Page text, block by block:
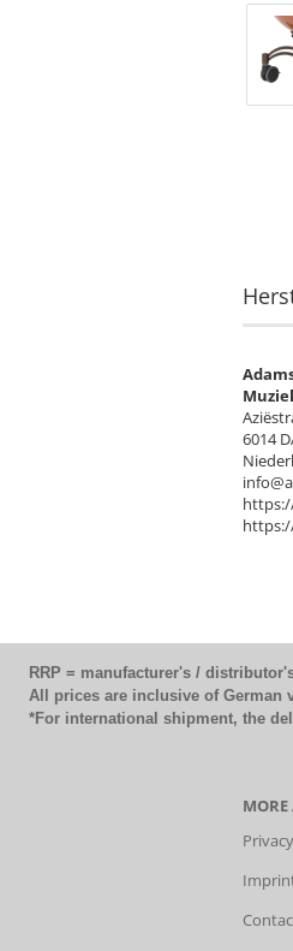
6014
RRP = manufacturer's /
All prices are inclusive of German
*For international shipment, the